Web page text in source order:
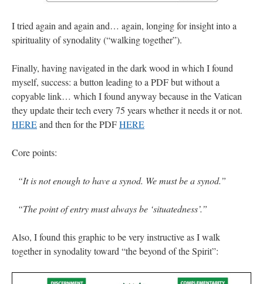
I tried again and again and… again, longing for insight into a
spirituality of synodality (“walking together”).
Finally, having navigated in the dark wood in which I found
myself, success: a button leading to a PDF but without a
copyable link… which I found anyway because in the Vatican
they update their tech every 75 years whether it needs it or not.
HEREand then for the PDFHERE
Core points:
“It is not enough to have a synod. We must be a synod.”
“The point of entry must always be ‘situatedness’.”
Also, I found this graphic to be very instructive as I walk
together in synodality toward “the beyond of the Spirit”: